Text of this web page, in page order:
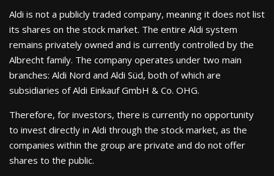
Aldi is not a publicly traded company, meaning it does not list
its shares on the stock market. The entire Aldi system
remains privately owned and is currently controlled by the
Albrecht family. The company operates under two main
branches: Aldi Nord and Aldi Süd, both of which are
subsidiaries of Aldi Einkauf GmbH & Co. OHG.
Therefore, for investors, there is currently no opportunity
to invest directly in Aldi through the stock market, as the
companies within the group are private and do not offer
shares to the public.